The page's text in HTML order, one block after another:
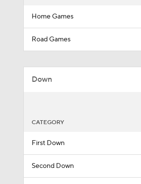
Home Games
Road Games
Down
CATEGORY
First Down
Second Down